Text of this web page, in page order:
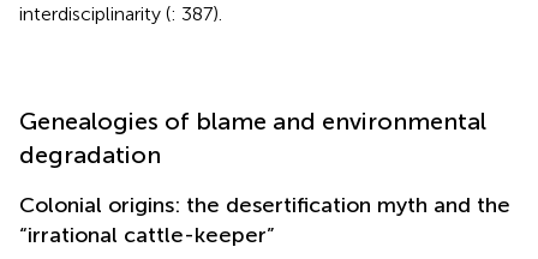
interdisciplinarity (: 387).
Genealogies of blame and environmental
degradation
Colonial origins: the desertification myth and the
“irrational cattle-keeper”